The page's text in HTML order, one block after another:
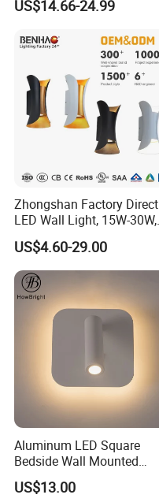
Mirror Indoor Home Decor
Light
US$14.66-24.99
Zhongshan Factory Direct
LED Wall Light, 15W-30W,
Motion Sensor, for
Garage/Pathway
US$4.60-29.00
Aluminum LED Square
Bedside Wall Mounted
Reading Lamp LED Wall
Light
US$13.00